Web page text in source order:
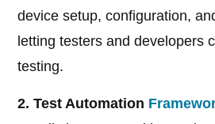
device setup, configuration,
letting testers and developers
testing.
2. Test Automation